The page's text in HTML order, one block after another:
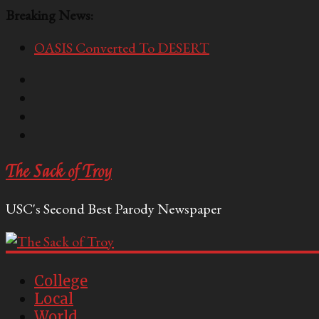
Breaking News:
OASIS Converted To DESERT
The Sack of Troy
USC's Second Best Parody Newspaper
College
Local